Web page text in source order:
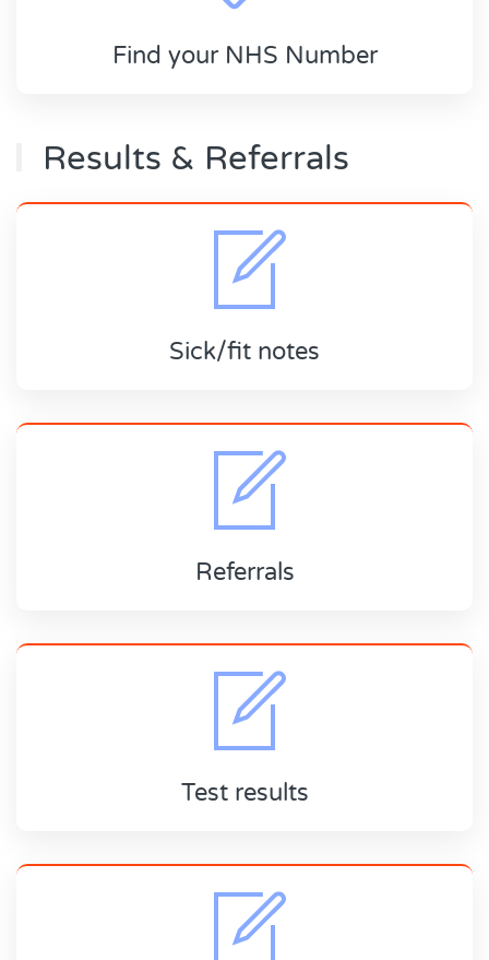
Find your NHS Number
Results & Referrals
Sick/fit notes
Referrals
Test results